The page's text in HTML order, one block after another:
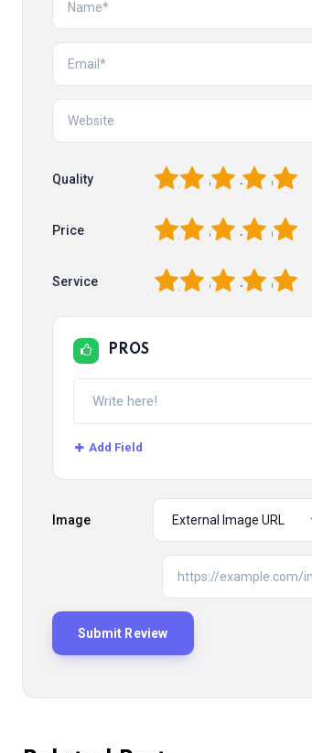
Quality 5
4
3
2
Price 5
4
3
2
Service 5
4
3
2
PROS
Add Field
Image